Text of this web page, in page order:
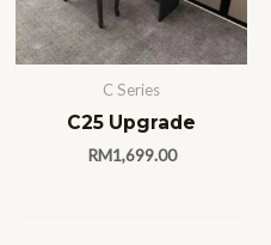
C Series
C25 Upgrade
RM1,699.00